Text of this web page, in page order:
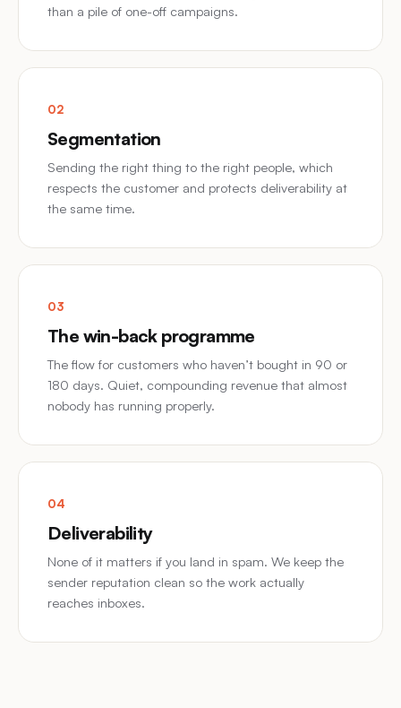
than a pile of one-off campaigns.
02
Segmentation
Sending the right thing to the right people, which
respects the customer and protects deliverability at
the same time.
03
The win-back programme
The flow for customers who haven’t bought in 90 or
180 days. Quiet, compounding revenue that almost
nobody has running properly.
04
Deliverability
None of it matters if you land in spam. We keep the
sender reputation clean so the work actually
reaches inboxes.